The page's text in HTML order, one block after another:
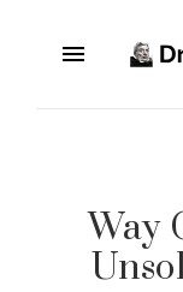
Way